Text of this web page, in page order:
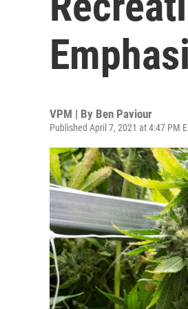
VPM | By Ben Paviour
Published April 7, 2021 at 4:47 PM